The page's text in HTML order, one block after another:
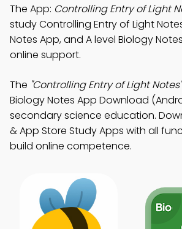
The App: Controlling Entry of Light
study Controlling Entry of Light
Notes App, and A level Biology
online support.
The "Controlling Entry of Light Notes"
Biology Notes App Download
secondary science education.
& App Store Study Apps with all
build online competence.